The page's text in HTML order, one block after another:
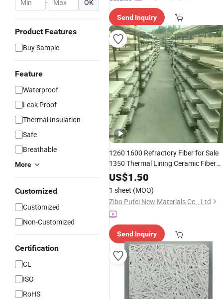
- OK
Product Features
Buy Sample
Feature
Waterproof
Leak Proof
Thermal Insulation
Safe
Breathable
More
Customized
Customized
Non-Customized
Certification
CE
ISO
RoHS
Send Inquiry
1260 1600 Refractory Fiber for Sale
1350 Thermal Lining Ceramic Fiber
WoolCeramic Soluble Fibre Board
Building
US$1.50
1 sheet (MOQ)
Zibo Pufei New Materials Co., Ltd
Send Inquiry